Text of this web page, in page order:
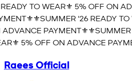
TO WEAR⚜️ 5% OFF ON
⚜️SUMMER '26 READY
PAYMENT⚜️⚜️SUMMER
5% OFF ON ADVANCE
Raees Official